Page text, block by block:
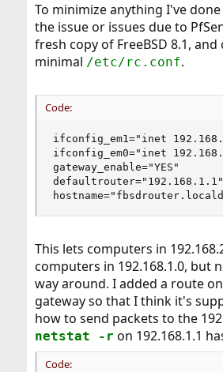
To minimize anything I've
the issue or issues due to
fresh copy of FreeBSD 8.1, and
minimal /etc/rc.conf.
Code:
ifconfig_em1="inet
ifconfig_em0="inet
gateway_enable="YES"
defaultrouter="192.168.1.1"
This lets computers in
computers in 192.168.1.0, but
way around. I added a route
gateway so that I think it's
how to send packets to the
netstat -r on 192.168.1.1
Code: